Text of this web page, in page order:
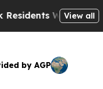
Warned ofView all
by AGP